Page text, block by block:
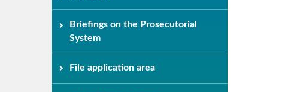
Briefings on the Prosecutorial
System
File application area